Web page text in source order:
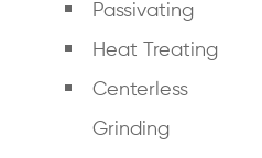
Passivating
Heat Treating
Centerless
Grinding